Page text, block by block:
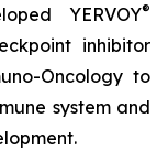
YERVOY®
inhibitor
Oncology to
system and